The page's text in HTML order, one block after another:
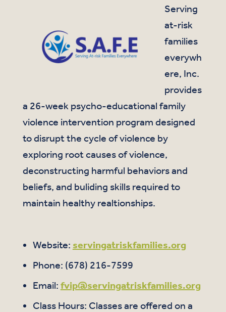
Serving
at-risk
families
everywh
ere, Inc.
provides
a 26-week psycho-educational family
violence intervention program designed
to disrupt the cycle of violence by
exploring root causes of violence,
deconstructing harmful behaviors and
beliefs, and buliding skills required to
maintain healthy realtionships.
Website: servingatriskfamilies.org
Phone: (678) 216-7599
Email: fvip@servingatriskfamilies.org
Class Hours: Classes are offered on a